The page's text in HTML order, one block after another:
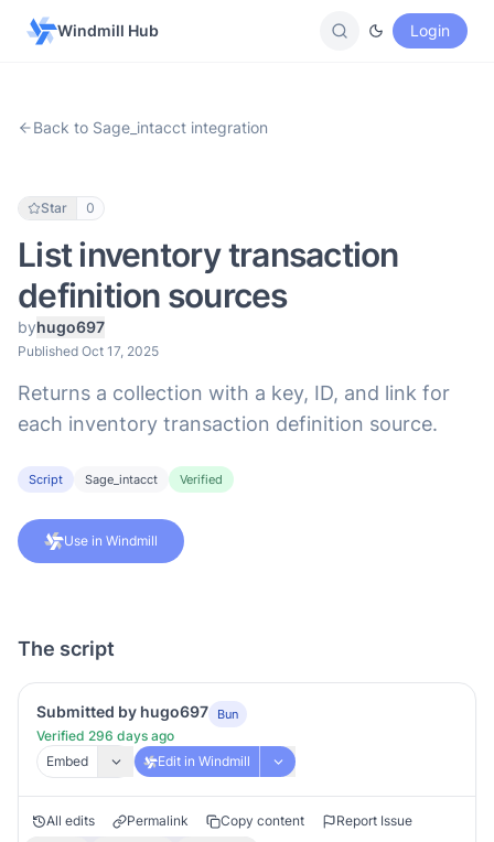
Windmill Hub Login
Back to Sage_intacct integration
Star 0
List inventory transaction
definition sources
byhugo697
Published Oct 17, 2025
Returns a collection with a key, ID, and link for
each inventory transaction definition source.
Script Sage_intacct Verified
Use in Windmill
The script
Submitted by hugo697 Bun
Verified 296 days ago
Embed
Edit in Windmill
All edits Permalink Copy content
Report Issue